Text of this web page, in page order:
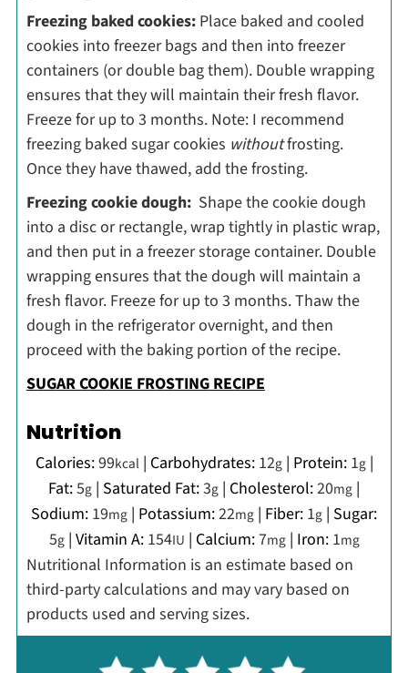
Freezing baked cookies:Place baked and cooled
cookies into freezer bags and then into freezer
containers (or double bag them). Double wrapping
ensures that they will maintain their fresh flavor.
Freeze for up to 3 months. Note: I recommend
freezing baked sugar cookies withoutfrosting.
Once they have thawed, add the frosting.
Freezing cookie dough: Shape the cookie dough
into a disc or rectangle, wrap tightly in plastic wrap,
and then put in a freezer storage container. Double
wrapping ensures that the dough will maintain a
fresh flavor. Freeze for up to 3 months. Thaw the
dough in the refrigerator overnight, and then
proceed with the baking portion of the recipe.
SUGAR COOKIE FROSTING RECIPE
Nutrition
Calories:99kcal| Carbohydrates: 12g| Protein: 1g|
Fat:5g | Saturated Fat:3g | Cholesterol:20mg |
Sodium: 19mg | Potassium:22mg | Fiber: 1g | Sugar:
5g| Vitamin A: 154IU | Calcium:7mg| Iron: 1mg
Nutritional Information is an estimate based on
third-party calculations and may vary based on
products used and serving sizes.